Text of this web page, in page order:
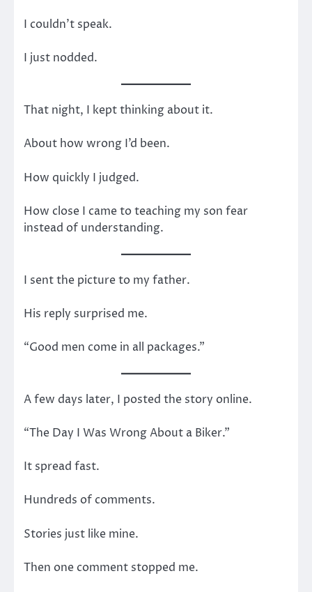
I couldn’t speak.
I just nodded.
That night, I kept thinking about it.
About how wrong I’d been.
How quickly I judged.
How close I came to teaching my son fear
instead of understanding.
I sent the picture to my father.
His reply surprised me.
“Good men come in all packages.”
A few days later, I posted the story online.
“The Day I Was Wrong About a Biker.”
It spread fast.
Hundreds of comments.
Stories just like mine.
Then one comment stopped me.